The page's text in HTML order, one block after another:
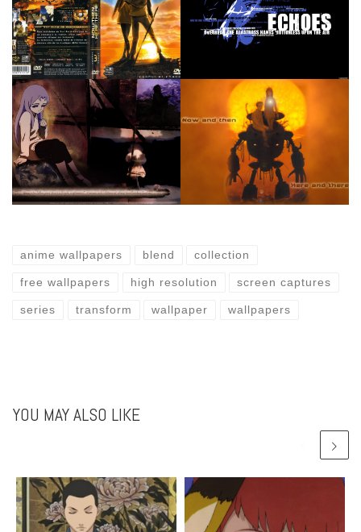
anime wallpapers blend collection
free wallpapers high resolution screen captures
series transform wallpaper wallpapers
YOU MAY ALSO LIKE